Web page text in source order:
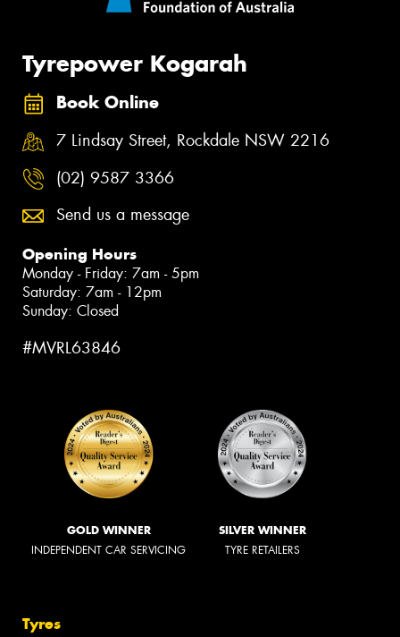
Tyrepower Kogarah
Book Online
7 Lindsay Street, Rockdale NSW 2216
(02) 9587 3366
Send us a message
Opening Hours
Monday - Friday: 7am - 5pm
Saturday: 7am - 12pm
Sunday: Closed
#MVRL63846
GOLD WINNER
INDEPENDENT CAR SERVICING
SILVER WINNER
TYRE RETAILERS
Tyres